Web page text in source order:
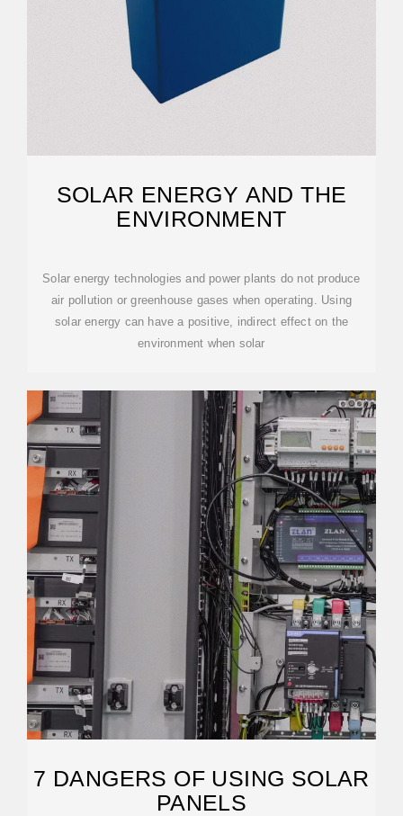
SOLAR ENERGY AND THE
ENVIRONMENT
Solar energy technologies and power plants do not produce
air pollution or greenhouse gases when operating. Using
solar energy can have a positive, indirect effect on the
environment when solar
7 DANGERS OF USING SOLAR
PANELS